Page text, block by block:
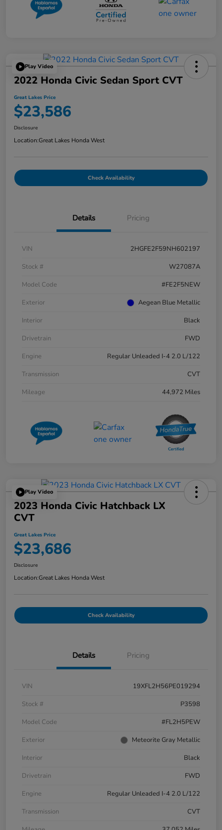
Play Video
2022 Honda Civic Sedan Sport CVT
Great Lakes Price
$23,586
Disclosure
Location:Great Lakes Honda West
Check Availability
Details Pricing
VIN
2HGFE2F59NH602197
Stock #
W27087A
Model Code
#FE2F5NEW
Exterior
Aegean Blue Metallic
Interior
Black
Drivetrain
FWD
Engine
Regular Unleaded I-4 2.0 L/122
Transmission
CVT
Mileage
44,972 Miles
Play Video
2023 Honda Civic Hatchback LX
CVT
Great Lakes Price
$23,686
Disclosure
Location:Great Lakes Honda West
Check Availability
Details Pricing
VIN
19XFL2H56PE019294
Stock #
P3598
Model Code
#FL2H5PEW
Exterior
Meteorite Gray Metallic
Interior
Black
Drivetrain
FWD
Engine
Regular Unleaded I-4 2.0 L/122
Transmission
CVT